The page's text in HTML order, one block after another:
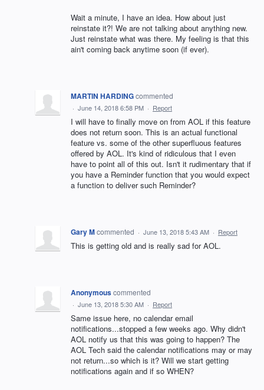
Wait a minute, I have an idea. How about just
reinstate it?! We are not talking about anything new.
Just reinstate what was there. My feeling is that this
ain't coming back anytime soon (if ever).
MARTIN HARDINGcommented
· June 14, 2018 6:58 PM · Report
I will have to finally move on from AOL if this feature
does not return soon. This is an actual functional
feature vs. some of the other superfluous features
offered by AOL. It's kind of ridiculous that I even
have to point all of this out. Isn't it rudimentary that if
you have a Reminder function that you would expect
a function to deliver such Reminder?
Gary Mcommented · June 13, 2018 5:43 AM · Report
This is getting old and is really sad for AOL.
Anonymouscommented
· June 13, 2018 5:30 AM · Report
Same issue here, no calendar email
notifications...stopped a few weeks ago. Why didn't
AOL notify us that this was going to happen? The
AOL Tech said the calendar notifications may or may
not return...so which is it? Will we start getting
notifications again and if so WHEN?